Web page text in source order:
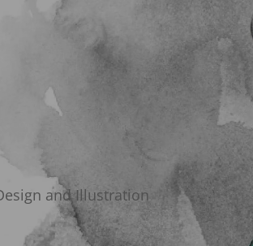
and Illustration